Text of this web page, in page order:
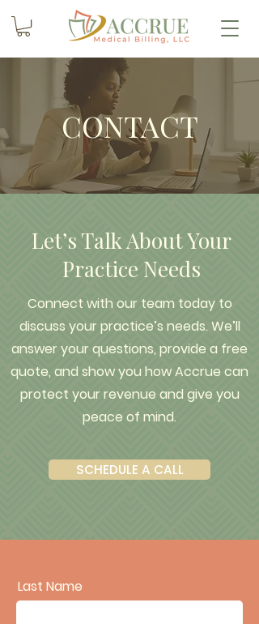
CONTACT
Let’s Talk About Your
Practice Needs
Connect with our team today to
discuss your practice’s needs. We’ll
answer your questions, provide a free
quote, and show you how Accrue can
protect your revenue and give you
peace of mind.
SCHEDULE A CALL
Last Name